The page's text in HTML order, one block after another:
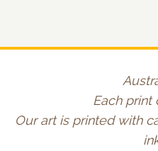
Each print
Our art is printed with